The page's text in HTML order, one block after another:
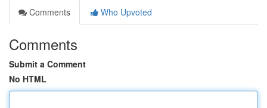
Comments
Who Upvoted
Comments
Submit a Comment
No HTML